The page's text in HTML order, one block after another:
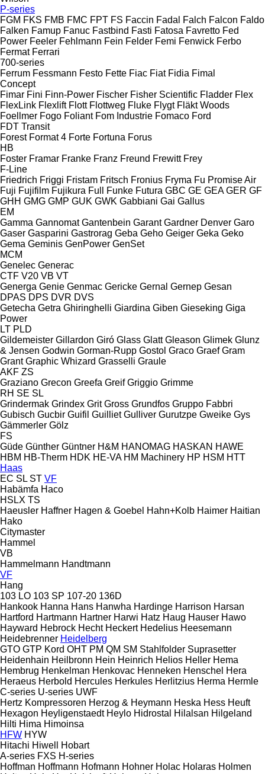
P-series
FGM FKS FMB FMC FPT FS Faccin Fadal Falch Falcon Faldo
Falken Famup Fanuc Fastbind Fasti Fatosa Favretto Fed
Power Feeler Fehlmann Fein Felder Femi Fenwick Ferbo
Fermat Ferrari
700-series
Ferrum Fessmann Festo Fette Fiac Fiat Fidia Fimal
Concept
Fimar Fini Finn-Power Fischer Fisher Scientific Fladder Flex
FlexLink Flexlift Flott Flottweg Fluke Flygt Fläkt Woods
Foellmer Fogo Foliant Fom Industrie Fomaco Ford
FDT Transit
Forest Format 4 Forte Fortuna Forus
HB
Foster Framar Franke Franz Freund Frewitt Frey
F-Line
Friedrich Friggi Fristam Fritsch Fronius Fryma Fu Promise Air
Fuji Fujifilm Fujikura Full Funke Futura GBC GE GEA GER GF
GHH GMG GMP GUK GWK Gabbiani Gai Gallus
EM
Gamma Gannomat Gantenbein Garant Gardner Denver Garo
Gaser Gasparini Gastrorag Geba Geho Geiger Geka Geko
Gema Geminis GenPower GenSet
MCM
Genelec Generac
CTF V20 VB VT
Generga Genie Genmac Gericke Gernal Gernep Gesan
DPAS DPS DVR DVS
Getecha Getra Ghiringhelli Giardina Giben Gieseking Giga
Power
LT PLD
Gildemeister Gillardon Giró Glass Glatt Gleason Glimek Glunz
& Jensen Godwin Gorman-Rupp Gostol Graco Graef Gram
Grant Graphic Whizard Grasselli Graule
AKF ZS
Graziano Grecon Greefa Greif Griggio Grimme
RH SE SL
Grindermak Grindex Grit Gross Grundfos Gruppo Fabbri
Gubisch Gucbir Guifil Guilliet Gulliver Gurutzpe Gweike Gys
Gämmerler Gölz
FS
Güde Günther Güntner H&M HANOMAG HASKAN HAWE
HBM HB‑Therm HDK HE-VA HM Machinery HP HSM HTT
Haas
EC SL ST VF
Habämfa Haco
HSLX TS
Haeusler Haffner Hagen & Goebel Hahn+Kolb Haimer Haitian
Hako
Citymaster
Hammel
VB
Hammelmann Handtmann
VF
Hang
103 LO 103 SP 107-20 136D
Hankook Hanna Hans Hanwha Hardinge Harrison Harsan
Hartford Hartmann Hartner Harwi Hatz Haug Hauser Hawo
Hayward Hebrock Hecht Heckert Hedelius Heesemann
Heidebrenner Heidelberg
GTO GTP Kord OHT PM QM SM Stahlfolder Suprasetter
Heidenhain Heilbronn Hein Heinrich Helios Heller Hema
Hembrug Henkelman Henkovac Henneken Henschel Hera
Heraeus Herbold Hercules Herkules Herlitzius Herma Hermle
C-series U-series UWF
Hertz Kompressoren Herzog & Heymann Heska Hess Heuft
Hexagon Heyligenstaedt Heylo Hidrostal Hilalsan Hilgeland
Hilti Hima Himoinsa
HFW HYW
Hitachi Hiwell
Hobart
A-series FXS H-series
Hoffman Hoffmann Hofmann Hohner Holac Holaras Holmen